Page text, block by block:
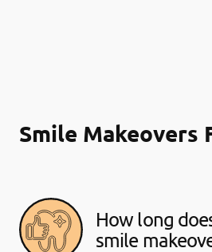
Smile Makeovers
How long
smile